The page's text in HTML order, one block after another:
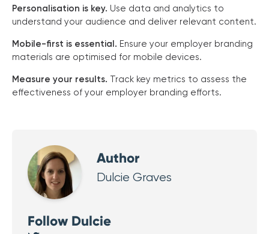
Personalisation is key. Use data and analytics to
understand your audience and deliver relevant content.
Mobile-first is essential. Ensure your employer branding
materials are optimised for mobile devices.
Measure your results. Track key metrics to assess the
effectiveness of your employer branding efforts.
Author
Dulcie Graves
Follow Dulcie